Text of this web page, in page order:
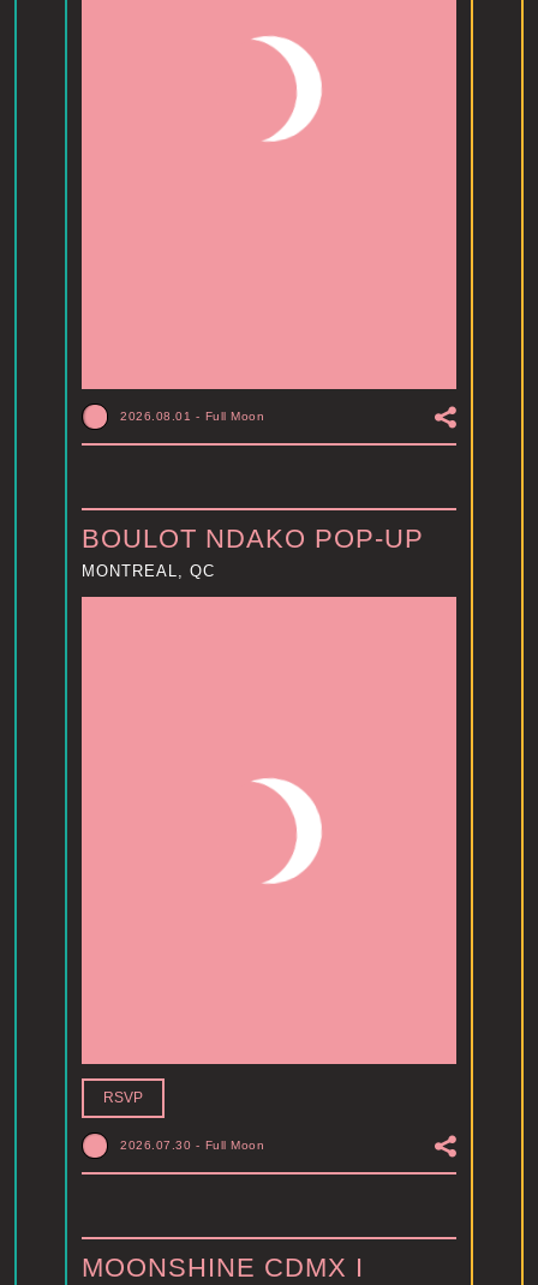
2026.08.01 - Full Moon
BOULOT NDAKO POP-UP
MONTREAL, QC
RSVP
2026.07.30 - Full Moon
MOONSHINE CDMX I